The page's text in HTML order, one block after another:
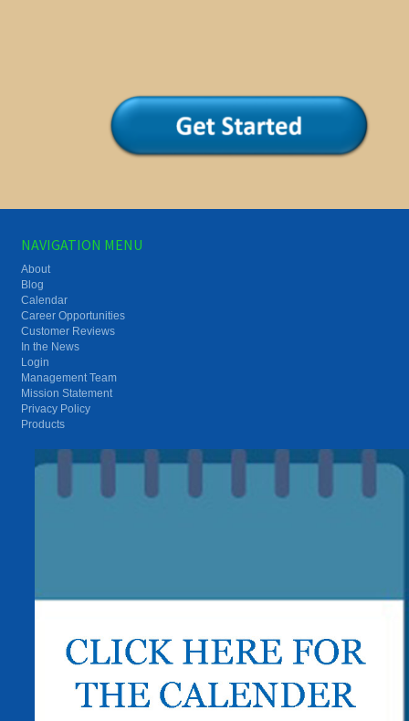
NAVIGATION MENU
About
Blog
Calendar
Career Opportunities
Customer Reviews
In the News
Login
Management Team
Mission Statement
Privacy Policy
Products